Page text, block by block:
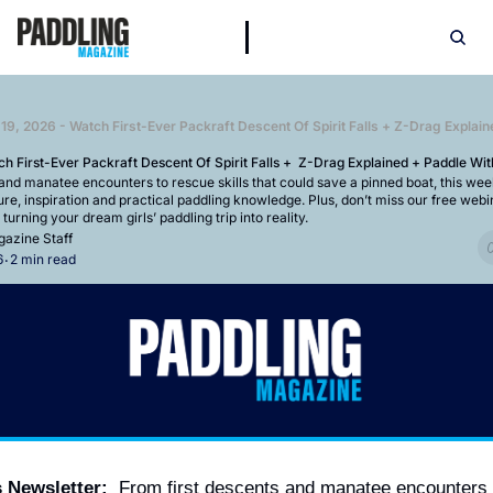
First-Ever Packraft Descent Of Spirit Falls +  Z-Drag Explained + Paddle
manatee encounters to rescue skills that could save a pinned boat, this
inspiration and practical paddling knowledge. Plus, don’t miss our free
your dream girls’ paddling trip into reality.
Staff
• 2 min read
Newsletter:
From first descents and manatee encounters